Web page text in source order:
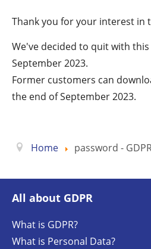
Thank you for your interest in
We've decided to quit with
September 2023.
Former customers can
the end of September 2023.
Home password -
All about GDPR
What is GDPR?
What is Personal Data?